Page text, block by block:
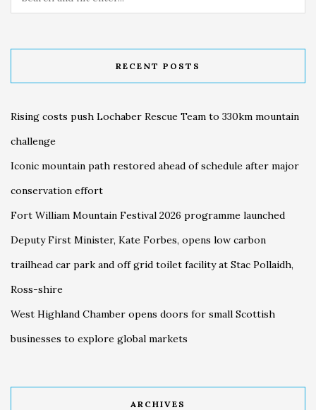
RECENT POSTS
Rising costs push Lochaber Rescue Team to 330km mountain
challenge
Iconic mountain path restored ahead of schedule after major
conservation effort
Fort William Mountain Festival 2026 programme launched
Deputy First Minister, Kate Forbes, opens low carbon
trailhead car park and off grid toilet facility at Stac Pollaidh,
Ross-shire
West Highland Chamber opens doors for small Scottish
businesses to explore global markets
ARCHIVES